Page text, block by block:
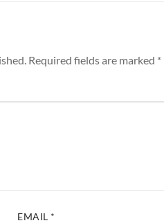
Required fields are marked *
EMAIL *